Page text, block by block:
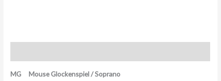
MG Mouse Glockenspiel / Soprano